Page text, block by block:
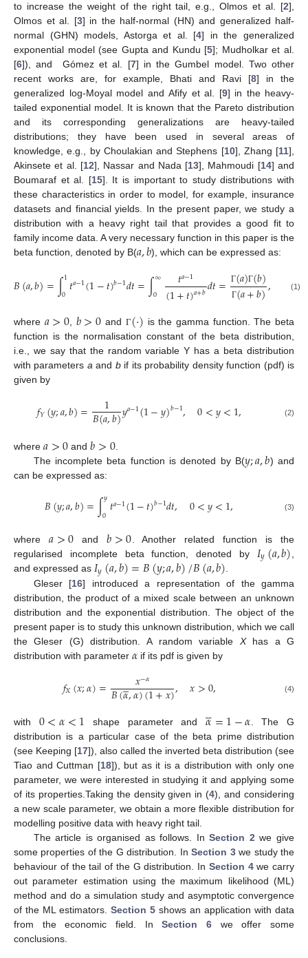
to increase the weight of the right tail, e.g., Olmos et al. [2],
Olmos et al. [3] in the half-normal (HN) and generalized half-
normal (GHN) models, Astorga et al. [4] in the generalized
exponential model (see Gupta and Kundu [5]; Mudholkar et al.
[6]), and Gómez et al. [7] in the Gumbel model. Two other
recent works are, for example, Bhati and Ravi [8] in the
generalized log-Moyal model and Afify et al. [9] in the heavy-
tailed exponential model. It is known that the Pareto distribution
and its corresponding generalizations are heavy-tailed
distributions; they have been used in several areas of
knowledge, e.g., by Choulakian and Stephens [10], Zhang [11],
Akinsete et al. [12], Nassar and Nada [13], Mahmoudi [14] and
Boumaraf et al. [15]. It is important to study distributions with
these characteristics in order to model, for example, insurance
datasets and financial yields. In the present paper, we study a
distribution with a heavy right tail that provides a good fit to
family income data. A very necessary function in this paper is the
beta function, denoted by B(𝑎,𝑏), which can be expressed as:
𝐵(𝑎,𝑏)=∫1
0𝑡𝑎−1(1−𝑡)𝑏−1𝑑𝑡=∫∞
0 𝑡𝑎−1
(1+𝑡)𝑎+𝑏𝑑𝑡= Γ(𝑎)Γ(𝑏)
Γ(𝑎+𝑏), (1)
where 𝑎>0, 𝑏>0 and Γ(·) is the gamma function. The beta
function is the normalisation constant of the beta distribution,
i.e., we say that the random variable Y has a beta distribution
with parameters aand bif its probability density function (pdf) is
given by
𝑓𝑌(𝑦;𝑎,𝑏)= 1
𝐵(𝑎,𝑏)𝑦𝑎−1(1−𝑦)𝑏−1, 0<𝑦<1, (2)
where 𝑎>0 and𝑏>0.
The incomplete beta function is denoted by B(𝑦;𝑎,𝑏) and
can be expressed as:
𝐵(𝑦;𝑎,𝑏)=∫𝑦
0𝑡𝑎−1(1−𝑡)𝑏−1𝑑𝑡, 0<𝑦<1, (3)
where 𝑎>0 and𝑏>0 . Another related function is the
regularised incomplete beta function, denoted by 𝐼𝑦(𝑎,𝑏)
and expressed as 𝐼𝑦(𝑎,𝑏)=𝐵(𝑦;𝑎,𝑏)/𝐵(𝑎,𝑏).
Gleser [16] introduced a representation of the gamma
distribution, the product of a mixed scale between an unknown
distribution and the exponential distribution. The object of the
present paper is to study this unknown distribution, which we call
the Gleser (G) distribution. A random variable Xhas a G
distribution with parameter 𝛼 if its pdf is given by
𝑓𝑋(𝑥;𝛼)= 𝑥−𝛼
𝐵(𝛼

,𝛼)(1+𝑥), 𝑥>0, (4)
with 0<𝛼<1 shape parameter and𝛼

=1−𝛼 . The G
distribution is a particular case of the beta prime distribution
(see Keeping [17]), also called the inverted beta distribution (see
Tiao and Cuttman [18]), but as it is a distribution with only one
parameter, we were interested in studying it and applying some
of its properties.Taking the density given in (4), and considering
a new scale parameter, we obtain a more flexible distribution for
modelling positive data with heavy right tail.
The article is organised as follows. InSection 2 we give
some properties of the G distribution. InSection 3we study the
behaviour of the tail of the G distribution. In Section 4we carry
out parameter estimation using the maximum likelihood (ML)
method and do a simulation study and asymptotic convergence
of the ML estimators. Section 5 shows an application with data
from the economic field. InSection 6 we offer some
conclusions.